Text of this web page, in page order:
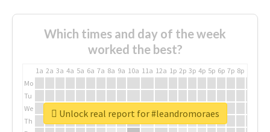
Which times and day of the week
worked the best?
1a 2a 3a 4a 5a 6a 7a 8a 9a 10a 11a 12a 1p 2p 3p 4p 5p 6p 7p 8p
Mo
Tu
We
Th
Unlock real report for #leandromoraes